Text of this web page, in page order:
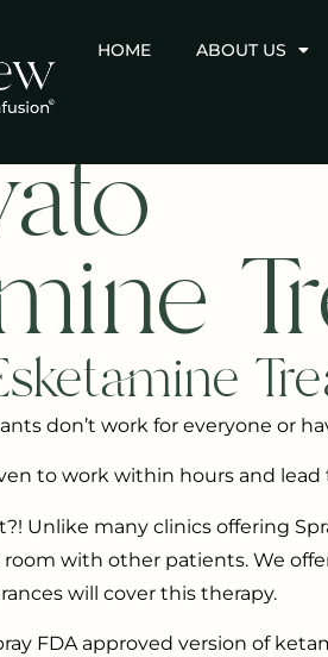
HOME ABOUT US
don’t work for everyone or
to work within hours and
Unlike many clinics offering
room with other patients. We
will cover this therapy.
FDA approved version of